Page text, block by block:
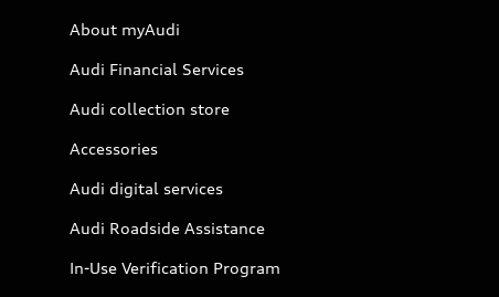
About myAudi
Audi Financial Services
Audi collection store
Accessories
Audi digital services
Audi Roadside Assistance
In-Use Verification Program